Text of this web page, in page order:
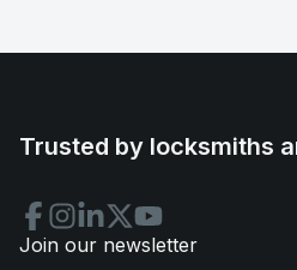
Trusted by locksmiths
Join our newsletter